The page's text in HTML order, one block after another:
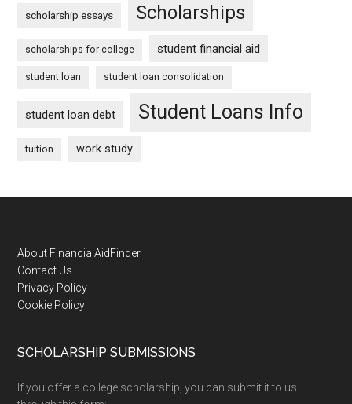
scholarship essays Scholarships
scholarships for college student financial aid
student loan student loan consolidation
student loan debt Student Loans Info
tuition work study
Footer
About FinancialAidFinder
Contact Us
Privacy Policy
Cookie Policy
SCHOLARSHIP SUBMISSIONS
If you offer a college scholarship, you can submit it to us